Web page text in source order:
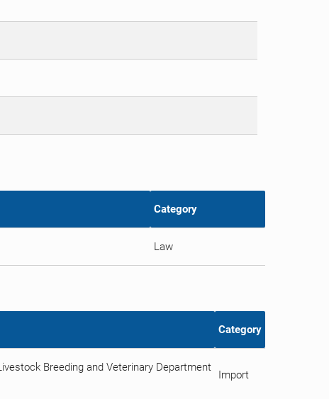
Category
Law
Category
Breeding and Veterinary Department
Import